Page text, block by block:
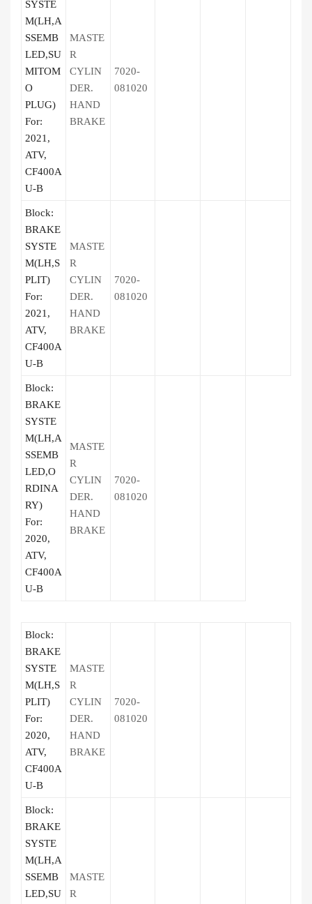
SYSTE
M(LH,A
SSEMB
LED,SU
MITOM
O
PLUG)
For:
2021,
ATV,
CF400A
U-B
MASTE
R
CYLIN
DER.
HAND
BRAKE
7020-
081020
Block:
BRAKE
SYSTE
M(LH,S
PLIT)
For:
2021,
ATV,
CF400A
U-B
MASTE
R
CYLIN
DER.
HAND
BRAKE
7020-
081020
Block:
BRAKE
SYSTE
M(LH,A
SSEMB
LED,O
RDINA
RY)
For:
2020,
ATV,
CF400A
U-B
MASTE
R
CYLIN
DER.
HAND
BRAKE
7020-
081020
Block:
BRAKE
SYSTE
M(LH,S
PLIT)
For:
2020,
ATV,
CF400A
U-B
MASTE
R
CYLIN
DER.
HAND
BRAKE
7020-
081020
Block:
BRAKE
SYSTE
M(LH,A
SSEMB
LED,SU
MASTE
R